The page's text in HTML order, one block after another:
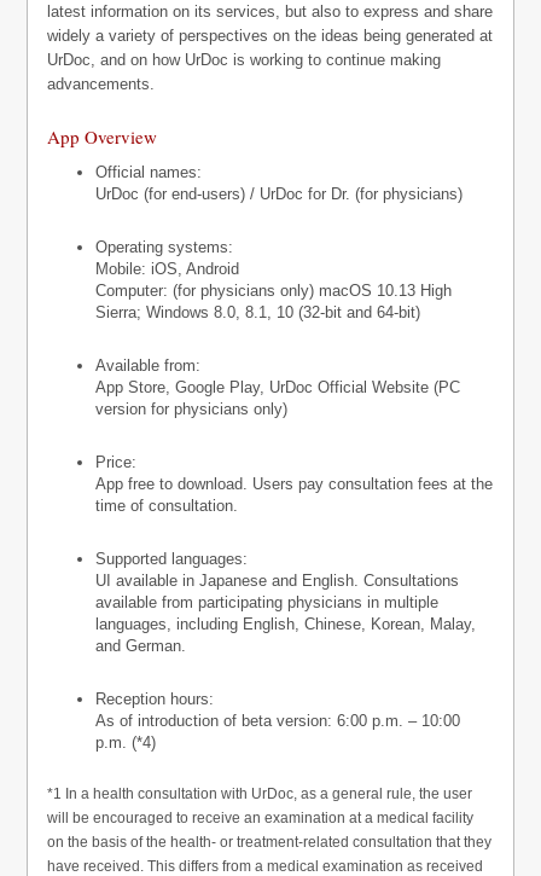
latest information on its services, but also to express and share
widely a variety of perspectives on the ideas being generated at
UrDoc, and on how UrDoc is working to continue making
advancements.
App Overview
Official names:
UrDoc (for end-users) / UrDoc for Dr. (for physicians)
Operating systems:
Mobile: iOS, Android
Computer: (for physicians only) macOS 10.13 High
Sierra; Windows 8.0, 8.1, 10 (32-bit and 64-bit)
Available from:
App Store, Google Play, UrDoc Official Website (PC
version for physicians only)
Price:
App free to download. Users pay consultation fees at the
time of consultation.
Supported languages:
UI available in Japanese and English. Consultations
available from participating physicians in multiple
languages, including English, Chinese, Korean, Malay,
and German.
Reception hours:
As of introduction of beta version: 6:00 p.m. – 10:00
p.m. (*4)
*1 In a health consultation with UrDoc, as a general rule, the user
will be encouraged to receive an examination at a medical facility
on the basis of the health- or treatment-related consultation that they
have received. This differs from a medical examination as received